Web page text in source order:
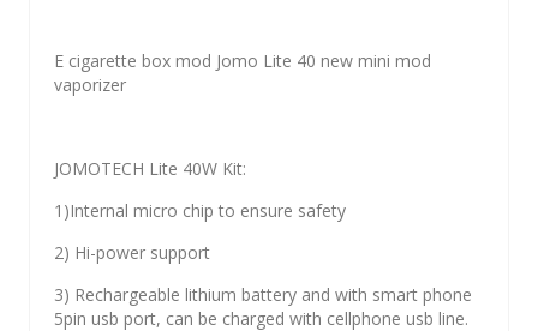
E cigarette box mod Jomo Lite 40 new mini mod
vaporizer
JOMOTECH Lite 40W Kit:
1)Internal micro chip to ensure safety
2) Hi-power support
3) Rechargeable lithium battery and with smart phone
5pin usb port, can be charged with cellphone usb line.